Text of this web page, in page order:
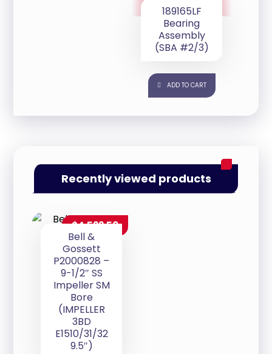
189165LF
Bearing
Assembly
(SBA #2/3)
ADD TO CART
Recently viewed products
Bell &
Gossett
P2000828 –
9-1/2″ SS
Impeller SM
Bore
(IMPELLER
3BD
E1510/31/32
9.5″)
$4,522.50